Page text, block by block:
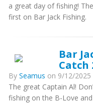
a great day of fishing!
first on Bar Jack Fishing.
Bar
Catch
By Seamus on 9/12/2025
The great Captain Al!
fishing on the B-Love